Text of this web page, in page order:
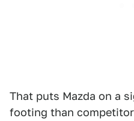
That puts Mazda on a
footing than